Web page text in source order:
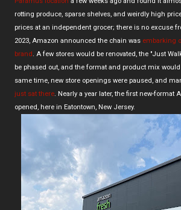
rotting produce, sparse shelves, and weirdly high
prices at an independent grocer; there is no excuse
2023, Amazon announced the chain was embarking
brand. A few stores would be renovated, the "Just
be phased out, and the format and product mix
same time, new store openings were paused, and
just sat there. Nearly a year later, the first new-format
opened, here in Eatontown, New Jersey.